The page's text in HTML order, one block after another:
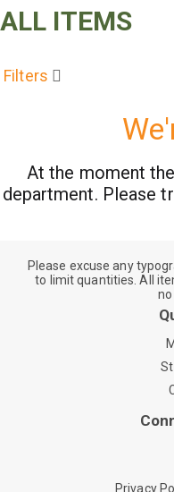
ALL ITEMS
Filters
At the moment
department. Please
Please excuse any
to limit quantities. All
no
Privacy